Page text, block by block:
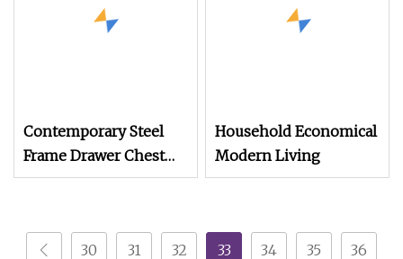
Contemporary Steel
Frame Drawer Chest
for Stylish Living
Household Economical
Modern Living
30 31 32 33 34 35 36